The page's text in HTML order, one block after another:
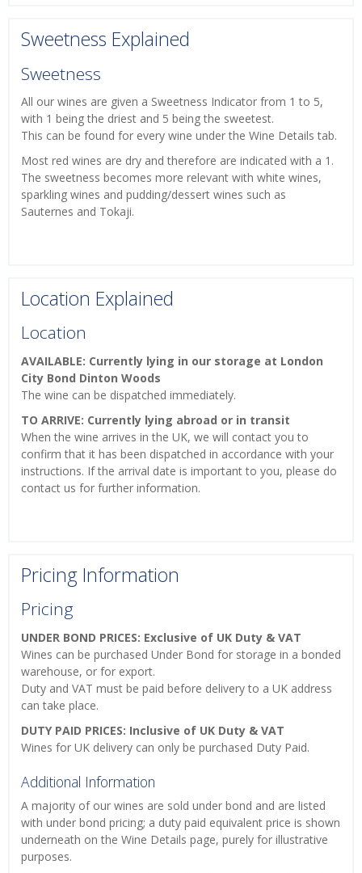
Sweetness Explained
Sweetness
All our wines are given a Sweetness Indicator from 1 to 5,
with 1 being the driest and 5 being the sweetest.
This can be found for every wine under the Wine Details tab.
Most red wines are dry and therefore are indicated with a 1.
The sweetness becomes more relevant with white wines,
sparkling wines and pudding/dessert wines such as
Sauternes and Tokaji.
Location Explained
Location
AVAILABLE: Currently lying in our storage at London
City Bond Dinton Woods
The wine can be dispatched immediately.
TO ARRIVE: Currently lying abroad or in transit
When the wine arrives in the UK, we will contact you to
confirm that it has been dispatched in accordance with your
instructions. If the arrival date is important to you, please do
contact us for further information.
Pricing Information
Pricing
UNDER BOND PRICES: Exclusive of UK Duty & VAT
Wines can be purchased Under Bond for storage in a bonded
warehouse, or for export.
Duty and VAT must be paid before delivery to a UK address
can take place.
DUTY PAID PRICES: Inclusive of UK Duty & VAT
Wines for UK delivery can only be purchased Duty Paid.
Additional Information
A majority of our wines are sold under bond and are listed
with under bond pricing; a duty paid equivalent price is shown
underneath on the Wine Details page, purely for illustrative
purposes.